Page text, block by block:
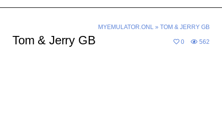
MYEMULATOR.ONL» TOM & JERRY GB
Tom & Jerry GB 0 562